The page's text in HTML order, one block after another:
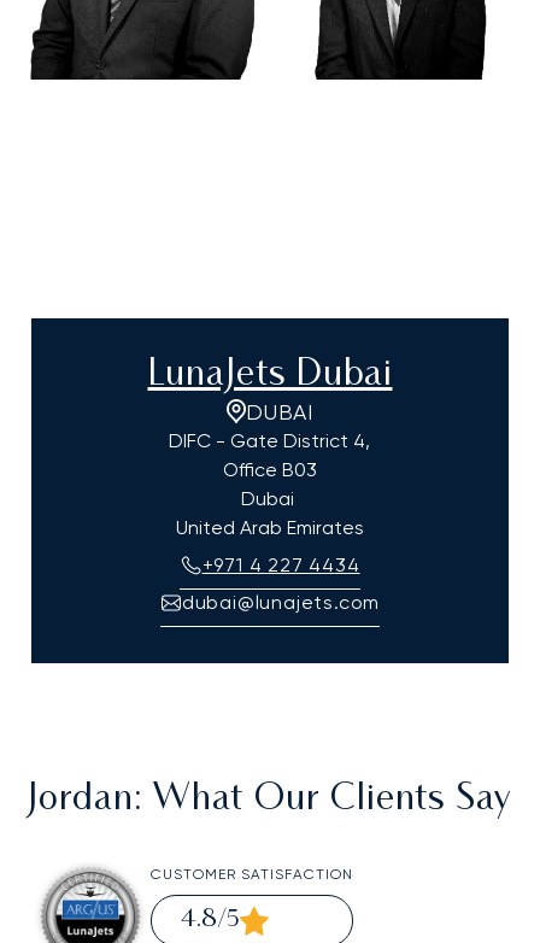
LunaJets Dubai
DUBAI
DIFC - Gate District 4,
Office B03
Dubai
United Arab Emirates
+971 4 227 4434
dubai@lunajets.com
Jordan: What Our Clients Say
CUSTOMER SATISFACTION
4.8/5